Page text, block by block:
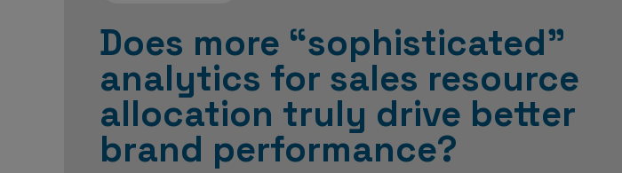
Does more “sophisticated”
analytics for sales resource
allocation truly drive better
brand performance?